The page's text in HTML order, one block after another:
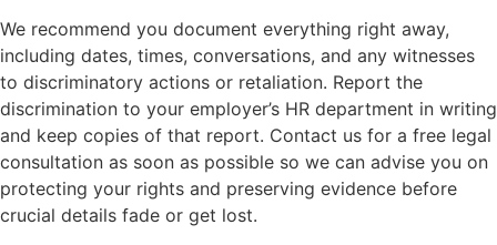
We recommend you document everything right away,
including dates, times, conversations, and any witnesses
to discriminatory actions or retaliation. Report the
discrimination to your employer’s HR department in writing
and keep copies of that report. Contact us for a free legal
consultation as soon as possible so we can advise you on
protecting your rights and preserving evidence before
crucial details fade or get lost.